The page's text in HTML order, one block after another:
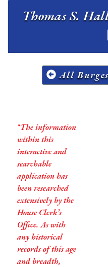
All
*The information
within this
interactive and
searchable
application has
been researched
extensively by the
House Clerk’s
Office. As with
any historical
records of this age
and breadth,